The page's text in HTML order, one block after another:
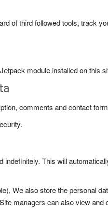
of third followed tools, track
module installed on this
comments and contact
This will
We also store the personal
managers can also view and